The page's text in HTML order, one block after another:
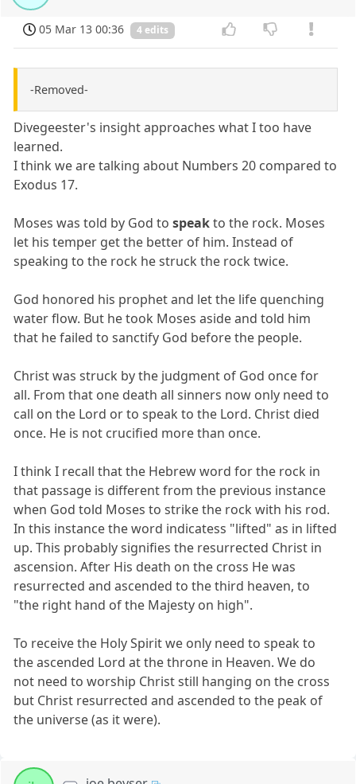
05 Mar 13 00:36 4 edits
-Removed-
Divegeester's insight approaches what I too have
learned.
I think we are talking about Numbers 20 compared to
Exodus 17.
Moses was told by God tospeakto the rock. Moses
let his temper get the better of him. Instead of
speaking to the rock he struck the rock twice.
God honored his prophet and let the life quenching
water flow. But he took Moses aside and told him
that he failed to sanctify God before the people.
Christ was struck by the judgment of God once for
all. From that one death all sinners now only need to
call on the Lord or to speak to the Lord. Christ died
once. He is not crucified more than once.
I think I recall that the Hebrew word for the rock in
that passage is different from the previous instance
when God told Moses to strike the rock with his rod.
In this instance the word indicatess "lifted" as in lifted
up. This probably signifies the resurrected Christ in
ascension. After His death on the cross He was
resurrected and ascended to the third heaven, to
"the right hand of the Majesty on high".
To receive the Holy Spirit we only need to speak to
the ascended Lord at the throne in Heaven. We do
not need to worship Christ still hanging on the cross
but Christ resurrected and ascended to the peak of
the universe (as it were).